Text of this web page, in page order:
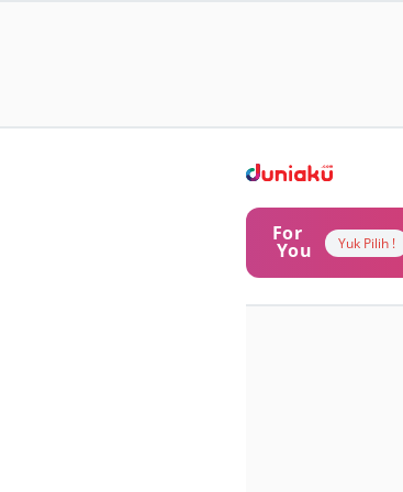
For
You Yuk Pilih !